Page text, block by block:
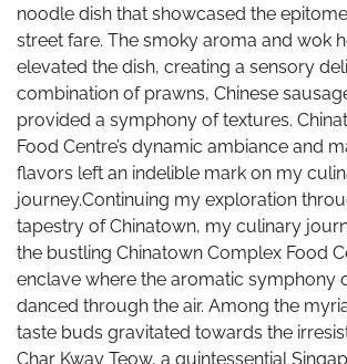
noodle dish that showcased the
street fare. The smoky aroma and wok
elevated the dish, creating a sensory
combination of prawns, Chinese
provided a symphony of textures.
Food Centre’s dynamic ambiance and
flavors left an indelible mark on my
journey.Continuing my exploration
tapestry of Chinatown, my culinary
the bustling Chinatown Complex Food
enclave where the aromatic symphony
danced through the air. Among the
taste buds gravitated towards the
Char Kway Teow, a quintessential